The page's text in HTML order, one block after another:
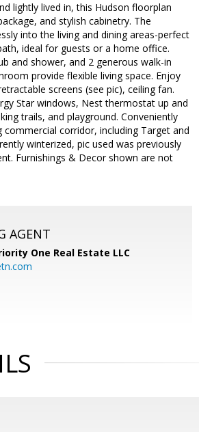
lightly lived in, this Hudson floorplan
and stylish cabinetry. The
into the living and dining areas-perfect
ideal for guests or a home office.
and shower, and 2 generous walk-in
provide flexible living space. Enjoy
screens (see pic), ceiling fan.
Star windows, Nest thermostat up and
trails, and playground. Conveniently
corridor, including Target and
winterized, pic used was previously
Furnishings & Decor shown are not
AGENT
One Real Estate LLC